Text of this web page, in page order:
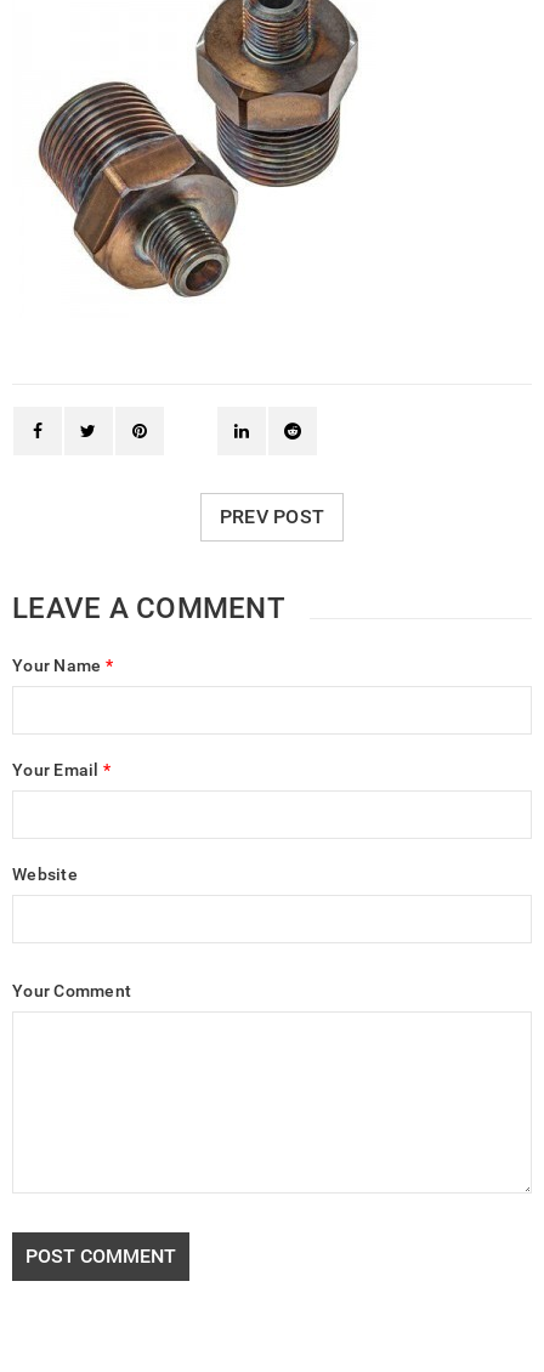
PREV POST
LEAVE A COMMENT
Your Name *
Your Email *
Website
Your Comment
POST COMMENT